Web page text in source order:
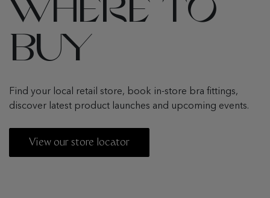
WHERE TO
BUY
Find your local retail store, book in-store bra fittings,
discover latest product launches and upcoming events.
View our store locator